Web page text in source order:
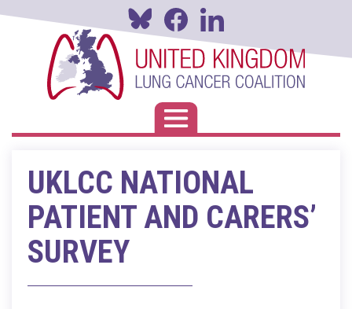
Toggle navigation
UKLCC NATIONAL
PATIENT AND CARERS’
SURVEY